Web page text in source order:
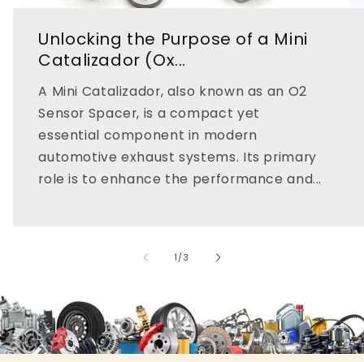
Unlocking the Purpose of a Mini
Catalizador (Ox...
A Mini Catalizador, also known as an O2
Sensor Spacer, is a compact yet
essential component in modern
automotive exhaust systems. Its primary
role is to enhance the performance and...
1 /of
3